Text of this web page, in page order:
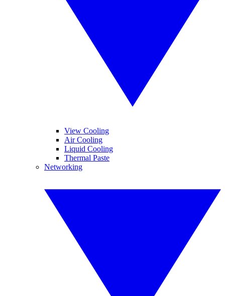
View Cooling
Air Cooling
Liquid Cooling
Thermal Paste
Networking